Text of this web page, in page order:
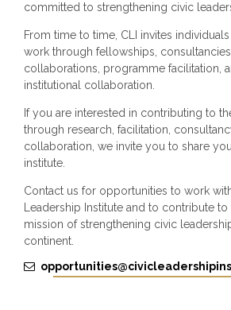
committed to strengthening civic
From time to time, CLI invites
work through fellowships,
collaborations, programme facilitation,
institutional collaboration.
If you are interested in contributing to
through research, facilitation,
collaboration, we invite you to share
institute.
Contact us for opportunities to work
Leadership Institute and to contribute to
mission of strengthening civic
continent.